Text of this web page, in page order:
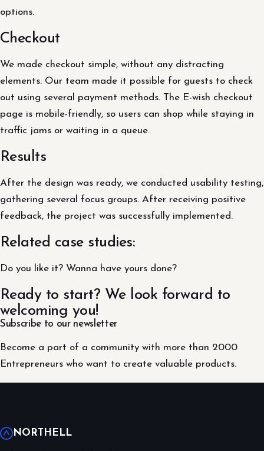
options.
Checkout
We made checkout simple, without any distracting
elements. Our team made it possible for guests to check
out using several payment methods. The E-wish checkout
page is mobile-friendly, so users can shop while staying in
traffic jams or waiting in a queue.
Results
After the design was ready, we conducted usability testing,
gathering several focus groups. After receiving positive
feedback, the project was successfully implemented.
Related case studies:
Do you like it? Wanna have yours done?
Ready to start? We look forward to
welcoming you!
Subscribe to our newsletter
Become a part of a community with more than 2000
Entrepreneurs who want to create valuable products.
NORTHELL